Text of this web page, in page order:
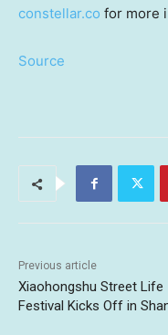
constellar.co for more
Source
Previous article
Xiaohongshu Street Life
Festival Kicks Off in